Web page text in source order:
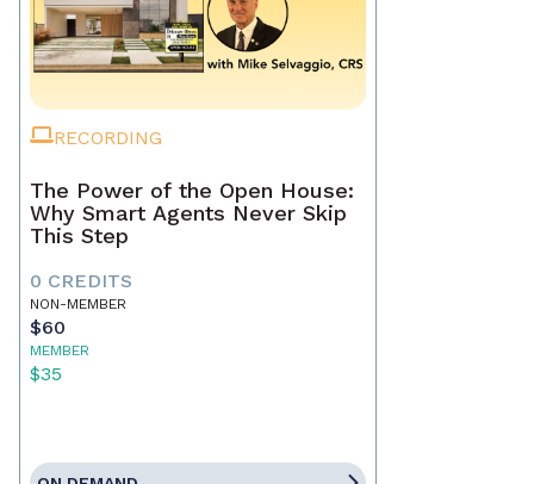
RECORDING
The Power of the Open House:
Why Smart Agents Never Skip
This Step
0 CREDITS
NON-MEMBER
$60
MEMBER
$35